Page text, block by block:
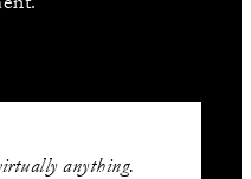
anything.